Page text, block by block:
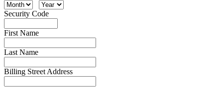
Security Code
First Name
Last Name
Billing Street Address